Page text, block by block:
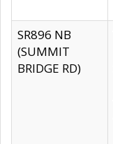
SR896 NB
(SUMMIT
BRIDGE RD)